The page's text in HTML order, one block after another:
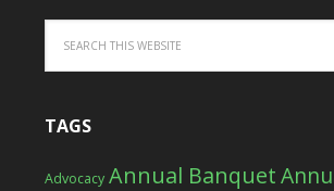
TAGS
Advocacy Annual Banquet